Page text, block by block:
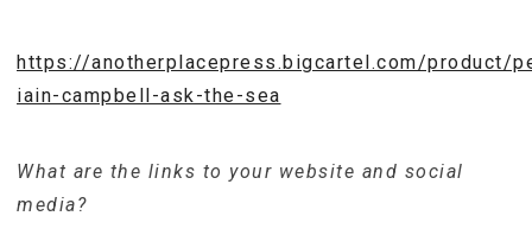
https://anotherplacepress.bigcartel.com/product/
iain-campbell-ask-the-sea
What are the links to your website and social
media?